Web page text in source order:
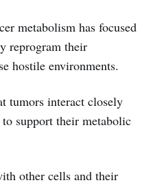
metabolism has focused
reprogram their
hostile environments.
tumors interact closely
support their metabolic
other cells and their